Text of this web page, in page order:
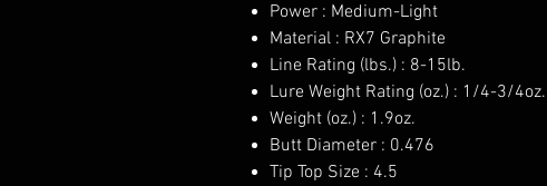
Power : Medium-Light
Material : RX7 Graphite
Line Rating (lbs.) : 8-15lb.
Lure Weight Rating (oz.) : 1/4-3/4oz.
Weight (oz.) : 1.9oz.
Butt Diameter : 0.476
Tip Top Size : 4.5